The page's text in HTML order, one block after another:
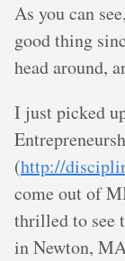
As you can
good thing
head around,
I just picked
(http://
come out of
thrilled to see
in Newton,